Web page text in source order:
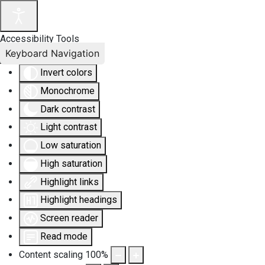
Accessibility Tools
Invert colors
Monochrome
Dark contrast
Light contrast
Low saturation
High saturation
Highlight links
Highlight headings
Screen reader
Read mode
Content scaling 100%
Keyboard Navigation